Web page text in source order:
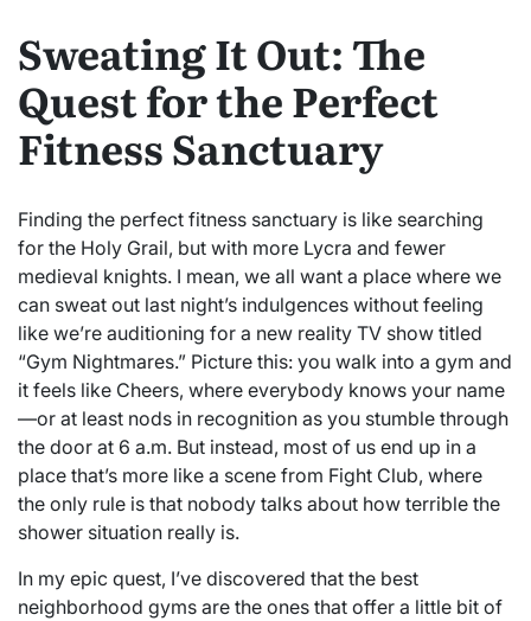
Sweating It Out: The
Quest for the Perfect
Fitness Sanctuary
Finding the perfect fitness sanctuary is like searching
for the Holy Grail, but with more Lycra and fewer
medieval knights. I mean, we all want a place where we
can sweat out last night’s indulgences without feeling
like we’re auditioning for a new reality TV show titled
“Gym Nightmares.” Picture this: you walk into a gym and
it feels like Cheers, where everybody knows your name
—or at least nods in recognition as you stumble through
the door at 6 a.m. But instead, most of us end up in a
place that’s more like a scene from Fight Club, where
the only rule is that nobody talks about how terrible the
shower situation really is.
In my epic quest, I’ve discovered that the best
neighborhood gyms are the ones that offer a little bit of